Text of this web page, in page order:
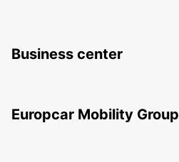
Business center
Europcar Mobility Group